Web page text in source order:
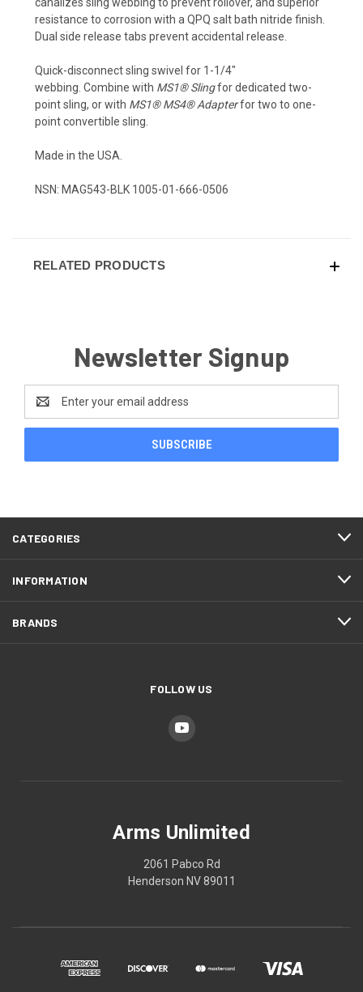
resistance to corrosion with a QPQ salt bath nitride finish.
Dual side release tabs prevent accidental release.
Quick-disconnect sling swivel for 1-1/4"
webbing. Combine with MS1® Slingfor dedicated two-
point sling, or with MS1® MS4® Adapterfor two to one-
point convertible sling.
Made in the USA.
NSN: MAG543-BLK 1005-01-666-0506
RELATED PRODUCTS
Newsletter Signup
Address
CATEGORIES
INFORMATION
BRANDS
FOLLOW US
Arms Unlimited
2061 Pabco Rd
Henderson NV 89011